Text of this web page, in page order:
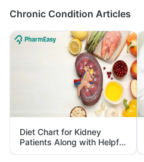
Chronic Condition Articles
Diet Chart for Kidney
Patients Along with Helpful
Tips